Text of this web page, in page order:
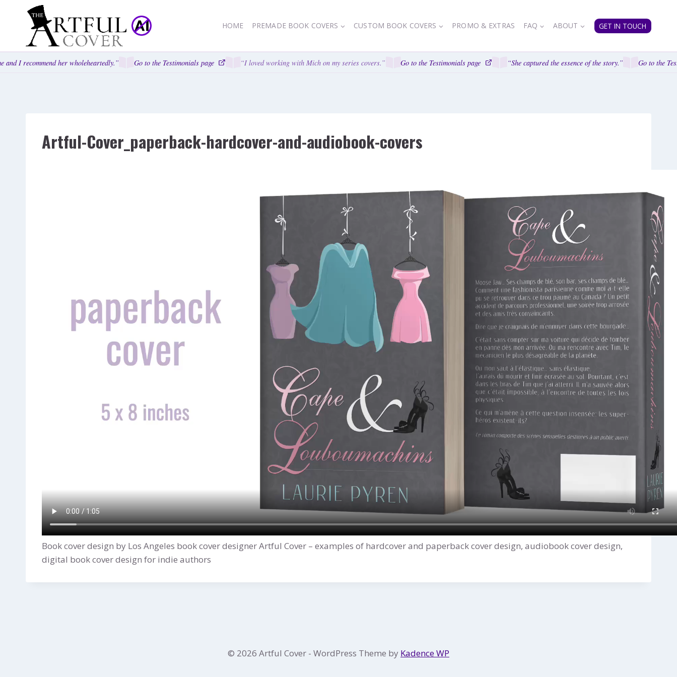
HOME PREMADE BOOK COVERS CUSTOM BOOK COVERS PROMO & EXTRAS FAQ ABOUT GET IN TOUCH
I recommend her wholeheartedly.” Go to the Testimonials page “I loved working with Mich on my series covers.” Go to the Testimonials page “She captured the essence of the story.” Go to the
Artful-Cover_paperback-hardcover-and-audiobook-covers
Book cover design by Los Angeles book cover designer Artful Cover – examples of hardcover and paperback cover design, audiobook cover design,
digital book cover design for indie authors
© 2026 Artful Cover - WordPress Theme by Kadence WP